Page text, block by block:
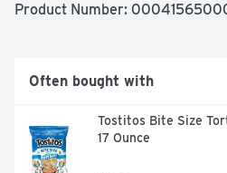
Product Number:
Often bought with
Tostitos Bite Size
17 Ounce